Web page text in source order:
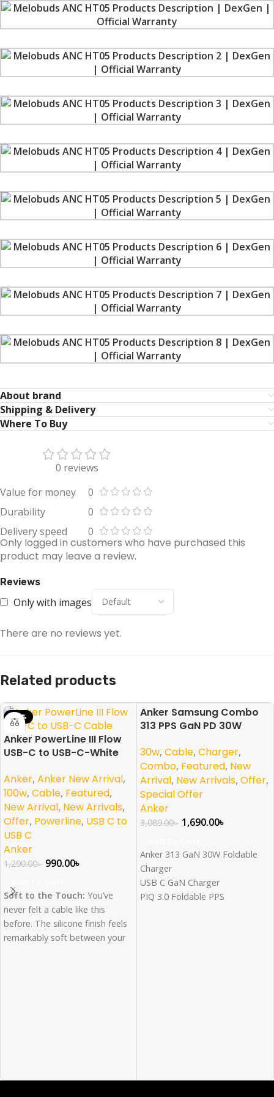
About brand
Shipping & Delivery
Where To Buy
0 reviews
Value for money
0
Durability
0
Delivery speed
0
Reviews
Only with images
There are no reviews yet.
Only logged in customers who have purchased this
product may leave a review.
Related products
-23%
Anker PowerLine III Flow
USB-C to USB-C-White
Anker, Anker New Arrival,
100w, Cable, Featured,
New Arrival, New Arrivals,
Offer, Powerline, USB C to
USB C
Anker
1,290.00৳ 990.00৳
Soft to the Touch: You’ve
never felt a cable like this
before. The silicone finish feels
remarkably soft between your
Bend It, Twist It, Flex
-45%
Anker Samsung Combo
313 PPS GaN PD 30W
30w, Cable, Charger,
Combo, Featured, New
Arrival, New Arrivals, Offer,
Special Offer
Anker
3,089.00৳ 1,690.00৳
Anker 313 GaN 30W Foldable
Charger
USB C GaN Charger
PIQ 3.0 Foldable PPS